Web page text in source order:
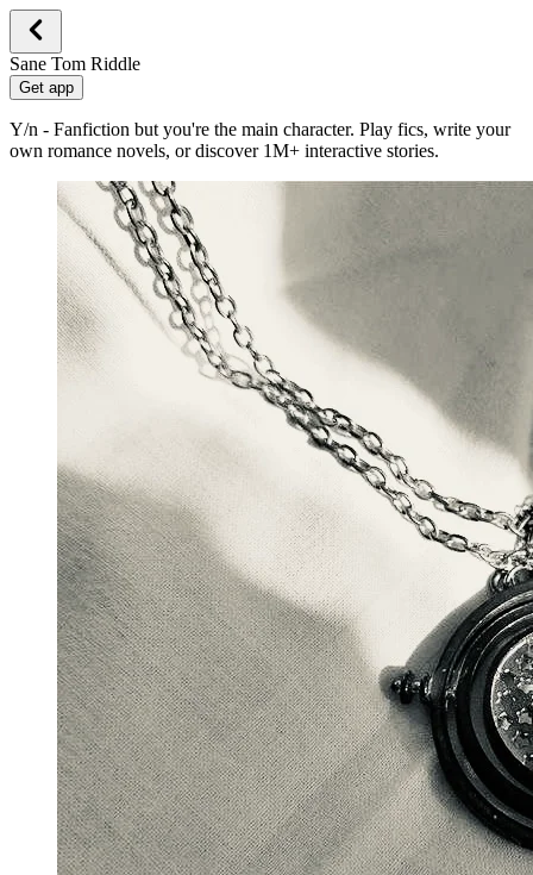
Sane Tom Riddle
Get app
Y/n - Fanfiction but you're the main character. Play fics, write your
own romance novels, or discover 1M+ interactive stories.